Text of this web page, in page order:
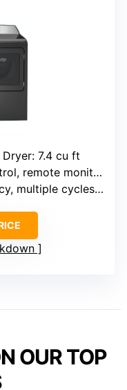
7.4 cu ft
remote monitoring
cycles, steam
OUR TOP